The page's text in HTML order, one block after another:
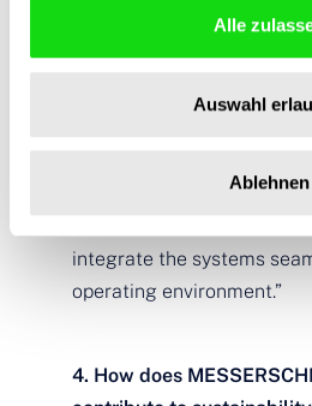
Alle
Auswahl
Ablehnen
through the symbiosis
management system
and room control. The
at the individual
integrate the systems
operating environment.”
4. How does